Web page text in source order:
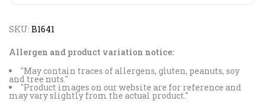
SKU: B1641
Allergen and product variation notice:
"May contain traces of allergens, gluten, peanuts, soy
and tree nuts."
"Product images on our website are for reference and
may vary slightly from the actual product."